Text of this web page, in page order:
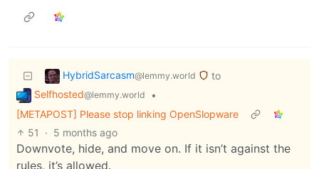
HybridSarcasm@lemmy.world
to
Selfhosted@lemmy.world
•
[METAPOST] Please stop linking OpenSlopware
51
· 5 months ago
Downvote, hide, and move on. If it isn’t against the
rules, it’s allowed.